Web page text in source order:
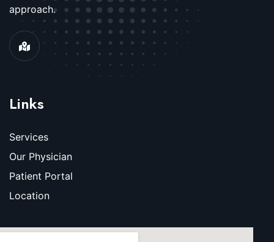
approach.
Links
Services
Our Physician
Patient Portal
Location